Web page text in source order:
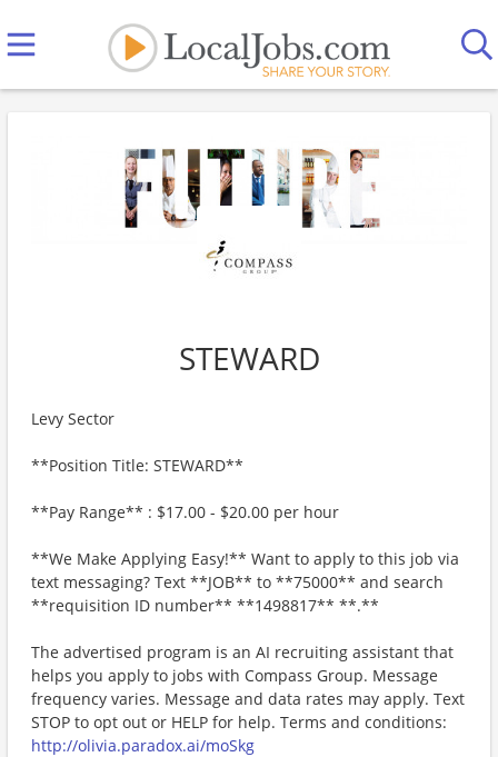
STEWARD
Levy Sector
**Position Title: STEWARD**
**Pay Range** : $17.00 - $20.00 per hour
**We Make Applying Easy!** Want to apply to this job via
text messaging? Text **JOB** to **75000** and search
**requisition ID number** **1498817** **.**
The advertised program is an AI recruiting assistant that
helps you apply to jobs with Compass Group. Message
frequency varies. Message and data rates may apply. Text
STOP to opt out or HELP for help. Terms and conditions:
http://olivia.paradox.ai/moSkg